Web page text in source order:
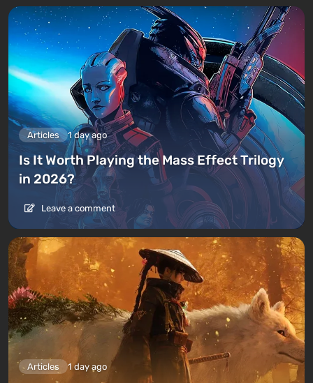
Articles 1 day ago
Is It Worth Playing the Mass Effect Trilogy
in 2026?
Leave a comment
Articles 1 day ago